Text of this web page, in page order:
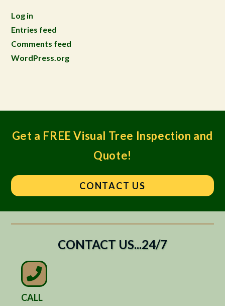
Log in
Entries feed
Comments feed
WordPress.org
Get a FREE Visual Tree Inspection and
Quote!
CONTACT US
CONTACT US...24/7
CALL